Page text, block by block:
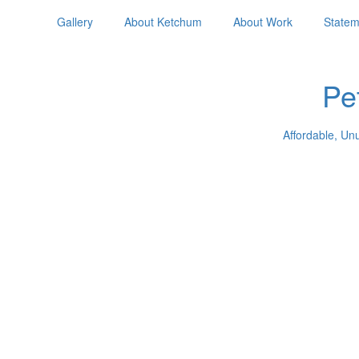
Gallery About Ketchum About Work
Affordable,